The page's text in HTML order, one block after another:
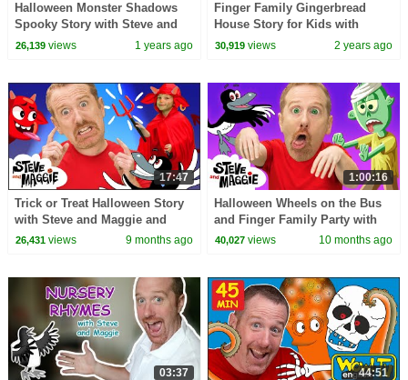
Halloween Monster Shadows
Spooky Story with Steve and
Maggie | Mermaid Haunted
26,139views 1 years ago
Finger Family Gingerbread
House Story for Kids with
Steve and Maggie | Ice Cream
30,919 views 2 years ago
17:47
Trick or Treat Halloween Story
with Steve and Maggie and
Kids | Monster Maze | Wheels
26,431views 9 months ago
1:00:16
Halloween Wheels on the Bus
and Finger Family Party with
Steve and Maggie | Best
40,027 views 10 months ago
03:37 44:51